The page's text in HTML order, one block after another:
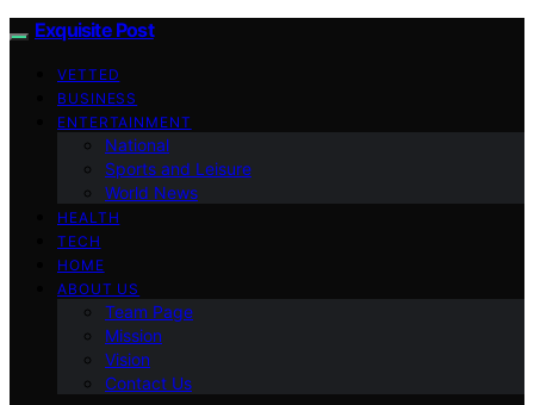
Exquisite Post
VETTED
BUSINESS
ENTERTAINMENT
National
Sports and Leisure
World News
HEALTH
TECH
HOME
ABOUT US
Team Page
Mission
Vision
Contact Us